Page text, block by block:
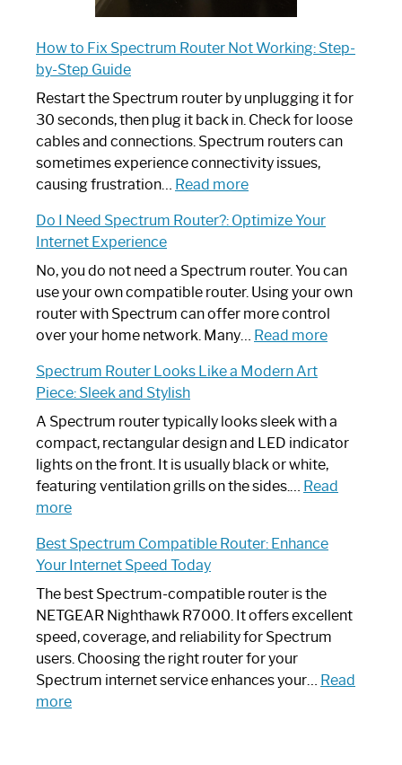
How to Fix Spectrum Router Not Working: Step-
by-Step Guide
Restart the Spectrum router by unplugging it for
30 seconds, then plug it back in. Check for loose
cables and connections. Spectrum routers can
sometimes experience connectivity issues,
causing frustration… Read more:
to
Spectrum
Router
Not
Working:
by-
Guide
Do I Need Spectrum Router?: Optimize Your
Internet Experience
No, you do not need a Spectrum router. You can
use your own compatible router. Using your own
router with Spectrum can offer more control
over your home network. Many… Read more:
Spectrum
Router?:
Optimize
Your
Spectrum Router Looks Like a Modern Art
Piece: Sleek and Stylish
A Spectrum router typically looks sleek with a
compact, rectangular design and LED indicator
lights on the front. It is usually black or white,
featuring ventilation grills on the sides.… Read
more:
Router
Looks
Like
a
Modern
Art
Piece:
Sleek
Best Spectrum Compatible Router: Enhance
Your Internet Speed Today
The best Spectrum-compatible router is the
NETGEAR Nighthawk R7000. It offers excellent
speed, coverage, and reliability for Spectrum
users. Choosing the right router for your
Spectrum internet service enhances your… Read
more: